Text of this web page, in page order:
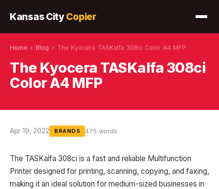
Kansas CityCopier
Home › Blog › The Kyocera TASKalfa 308ci Color A4 MFP
The Kyocera TASKalfa 308ci
Color A4 MFP
Apr 19, 2022 BRANDS 475 words
The TASKalfa 308ci is a fast and reliable Multifunction
Printer designed for printing, scanning, copying, and faxing,
making it an ideal solution for medium-sized businesses in